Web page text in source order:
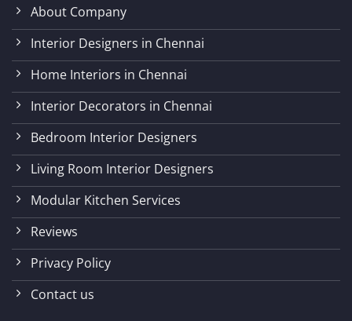
About Company
Interior Designers in Chennai
Home Interiors in Chennai
Interior Decorators in Chennai
Bedroom Interior Designers
Living Room Interior Designers
Modular Kitchen Services
Reviews
Privacy Policy
Contact us